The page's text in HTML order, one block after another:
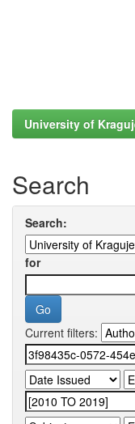
University of
Search
Search:
for
Current filters: